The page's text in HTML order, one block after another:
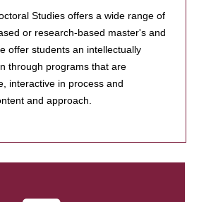
Studies offers a wide range of
or research-based master's and
offer students an intellectually
through programs that are
interactive in process and
and approach.